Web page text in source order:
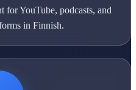
for YouTube, podcasts, and
in Finnish.